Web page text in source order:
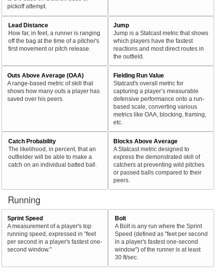
pickoff attempt.
Lead Distance
How far, in feet, a runner is ranging
off the bag at the time of a pitcher's
first movement or pitch release.
Jump
Jump is a Statcast metric that shows
which players have the fastest
reactions and most direct routes in
the outfield.
Outs Above Average (OAA)
A range-based metric of skill that
shows how many outs a player has
saved over his peers.
Fielding Run Value
Statcast's overall metric for
capturing a player’s measurable
defensive performance onto a run-
based scale, converting various
metrics like OAA, blocking, framing,
etc.
Catch Probability
The likelihood, in percent, that an
outfielder will be able to make a
catch on an individual batted ball.
Blocks Above Average
A Statcast metric designed to
express the demonstrated skill of
catchers at preventing wild pitches
or passed balls compared to their
peers.
Running
Sprint Speed
A measurement of a player's top
running speed, expressed in "feet
per second in a player's fastest one-
second window."
Bolt
A Bolt is any run where the Sprint
Speed (defined as "feet per second
in a player's fastest one-second
window") of the runner is at least
30 ft/sec.